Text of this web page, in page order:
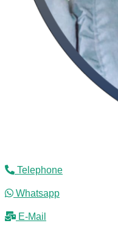
Telephone
Whatsapp
E-Mail